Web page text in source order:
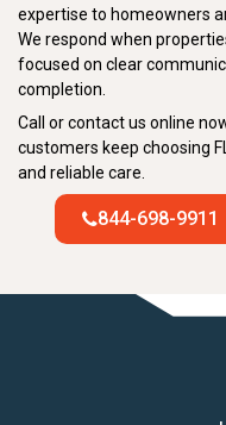
expertise to homeowners
We respond when
focused on clear
completion.
Call or contact us online
customers keep choosing
and reliable care.
844-698-9911